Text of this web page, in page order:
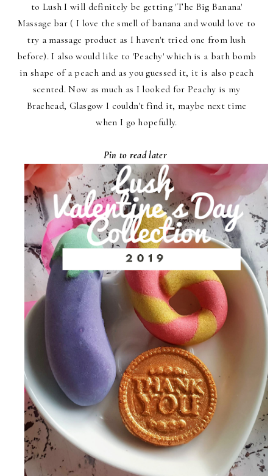
to Lush I will definitely be getting 'The Big Banana'
Massage bar ( I love the smell of banana and would love to
try a massage product as I haven't tried one from lush
before). I also would like to 'Peachy' which is a bath bomb
in shape of a peach and as you guessed it, it is also peach
scented. Now as much as I looked for Peachy is my
Braehead, Glasgow I couldn't find it, maybe next time
when I go hopefully.
Pin to read later